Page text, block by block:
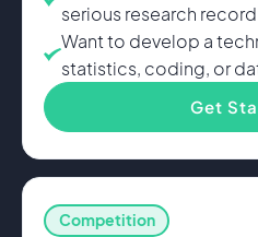
serious research record
Want to develop a
statistics, coding, or
Get
Competition